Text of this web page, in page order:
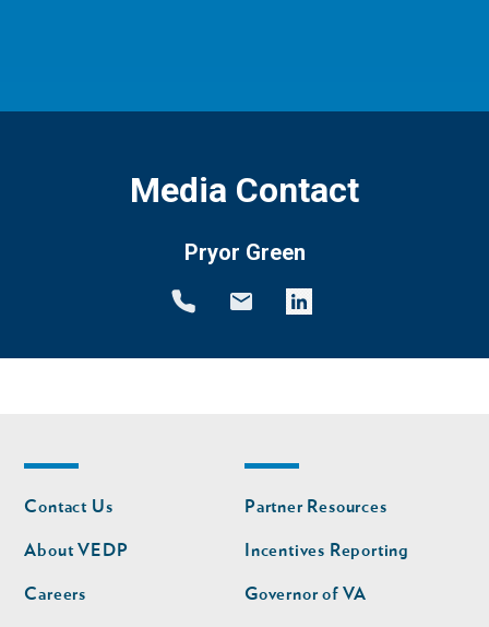
Media Contact
Pryor Green
Footer
nav
Contact Us
About VEDP
Careers
Footer
nav
second
Partner Resources
Incentives Reporting
Governor of VA